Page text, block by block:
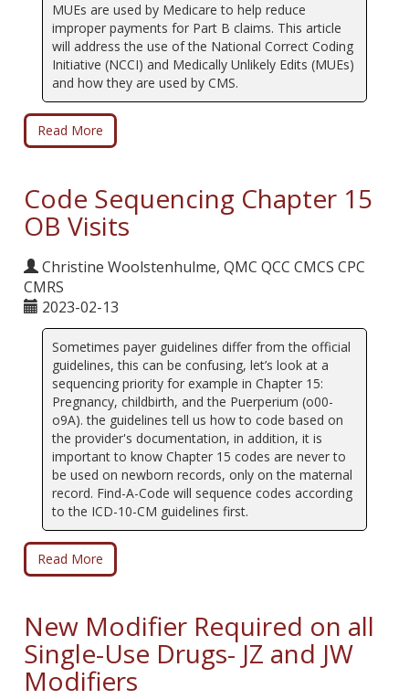
MUEs are used by Medicare to help reduce
improper payments for Part B claims. This article
will address the use of the National Correct Coding
Initiative (NCCI) and Medically Unlikely Edits (MUEs)
and how they are used by CMS.
Read More
Code Sequencing Chapter 15
OB Visits
Christine Woolstenhulme, QMC QCC CMCS CPC
CMRS
2023-02-13
Sometimes payer guidelines differ from the official
guidelines, this can be confusing, let’s look at a
sequencing priority for example in Chapter 15:
Pregnancy, childbirth, and the Puerperium (o00-
o9A). the guidelines tell us how to code based on
the provider's documentation, in addition, it is
important to know Chapter 15 codes are never to
be used on newborn records, only on the maternal
record. Find-A-Code will sequence codes according
to the ICD-10-CM guidelines first.
Read More
New Modifier Required on all
Single-Use Drugs- JZ and JW
Modifiers